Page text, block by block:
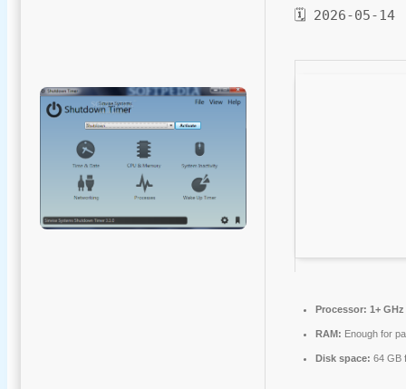
🗓 2026-05-14
Processor: 1+
RAM: Enough for
Disk space: 64 GB